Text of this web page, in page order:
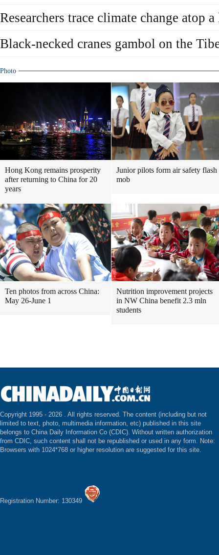
Researchers trace climate change atop
Black-necked cranes gambol on the
Photo
Hong Kong remains prosperity
after returning to China for 20
years
Junior pilots form air safety flash
mob
Ten photos from across China:
May 26-June 1
Nutrition improvement projects
in NW China benefit 2.3 mln
students
Copyright 1995 - 2026 . All rights reserved. The content (including but not
limited to text, photo, multimedia information, etc) published in this site
belongs to China Daily Information Co (CDIC). Without written authorization
from CDIC, such content shall not be republished or used in any form. Note:
Browsers with 1024*768 or higher resolution are suggested for this site.
Registration Number: 130349